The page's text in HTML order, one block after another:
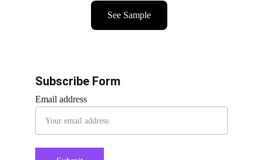
See Sample
Email address
Subscribe Form